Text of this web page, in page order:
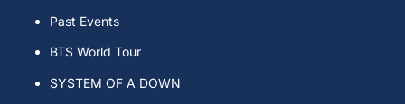
Past Events
BTS World Tour
SYSTEM OF A DOWN